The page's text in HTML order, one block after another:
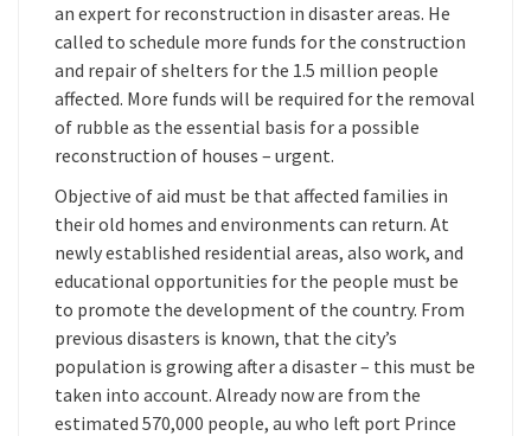
an expert for reconstruction in disaster areas. He
called to schedule more funds for the construction
and repair of shelters for the 1.5 million people
affected. More funds will be required for the removal
of rubble as the essential basis for a possible
reconstruction of houses – urgent.
Objective of aid must be that affected families in
their old homes and environments can return. At
newly established residential areas, also work, and
educational opportunities for the people must be
to promote the development of the country. From
previous disasters is known, that the city’s
population is growing after a disaster – this must be
taken into account. Already now are from the
estimated 570,000 people, au who left port Prince